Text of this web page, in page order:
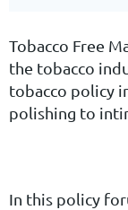
Tobacco Free
the tobacco
tobacco policy
polishing to
In this policy